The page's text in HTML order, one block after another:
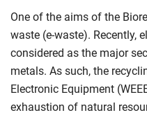
One of the aims of the
waste (e-waste). Recently,
considered as the major
metals. As such, the
Electronic Equipment
exhaustion of natural